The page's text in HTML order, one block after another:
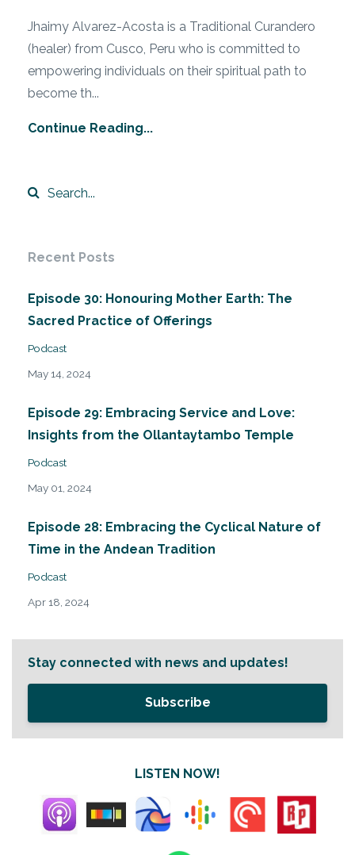
Jhaimy Alvarez-Acosta is a Traditional Curandero
(healer) from Cusco, Peru who is committed to
empowering individuals on their spiritual path to
become th...
Continue Reading...
Recent Posts
Episode 30: Honouring Mother Earth: The
Sacred Practice of Offerings
Podcast
May 14, 2024
Episode 29: Embracing Service and Love:
Insights from the Ollantaytambo Temple
Podcast
May 01, 2024
Episode 28: Embracing the Cyclical Nature of
Time in the Andean Tradition
Podcast
Apr 18, 2024
Stay connected with news and updates!
Subscribe
LISTEN NOW!